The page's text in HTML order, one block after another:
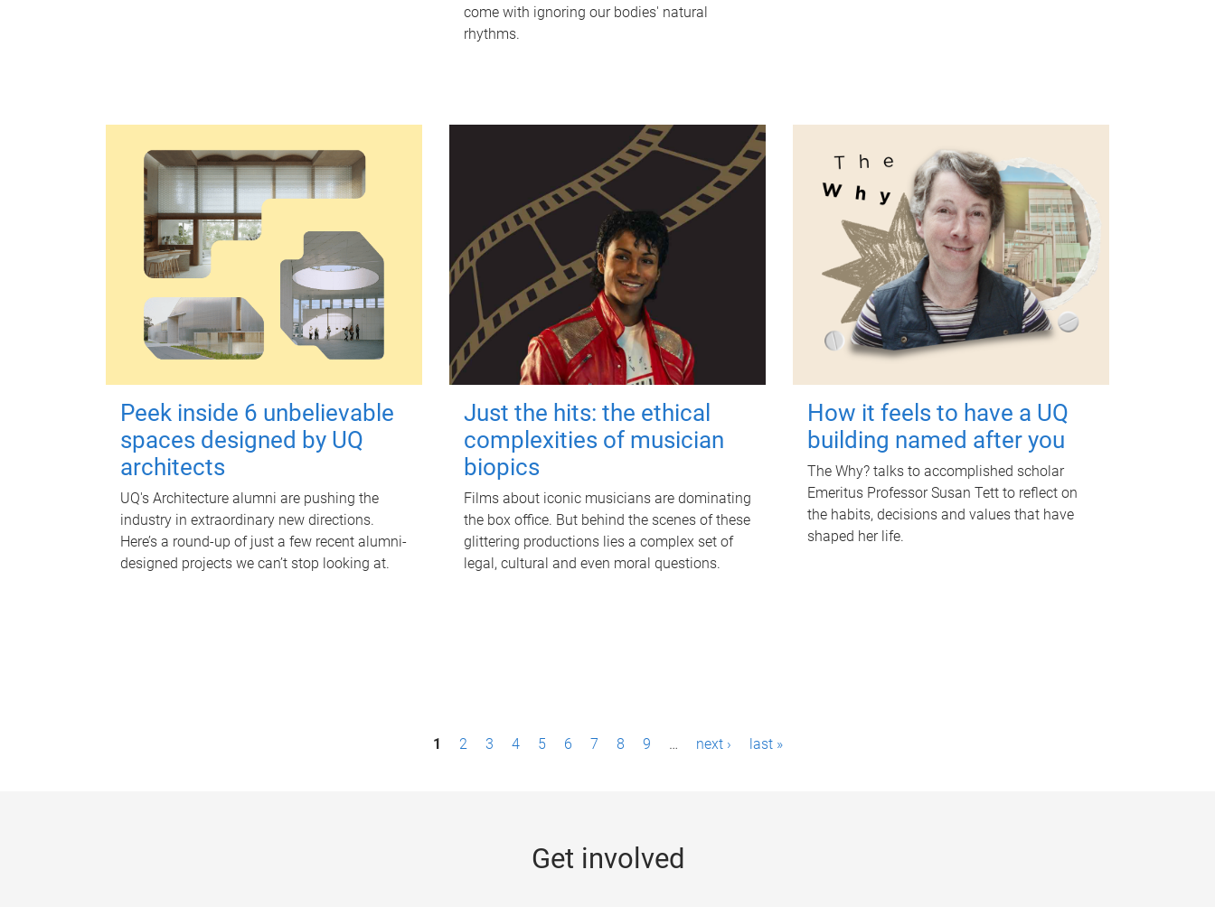
come with ignoring our bodies' natural
rhythms.
Peek inside 6 unbelievable
spaces designed by UQ
architects
UQ's Architecture alumni are pushing the
industry in extraordinary new directions.
Here’s a round-up of just a few recent alumni-
designed projects we can’t stop looking at.
Just the hits: the ethical
complexities of musician
biopics
Films about iconic musicians are dominating
the box office. But behind the scenes of these
glittering productions lies a complex set of
legal, cultural and even moral questions.
How it feels to have a UQ
building named after you
The Why? talks to accomplished scholar
Emeritus Professor Susan Tett to reflect on
the habits, decisions and values that have
shaped her life.
1 2 3 4 5 6 7 8 9 … next › last »
Get involved